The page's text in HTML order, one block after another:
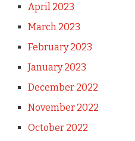
April 2023
March 2023
February 2023
January 2023
December 2022
November 2022
October 2022